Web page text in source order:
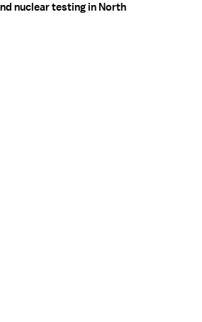
nuclear testing in North